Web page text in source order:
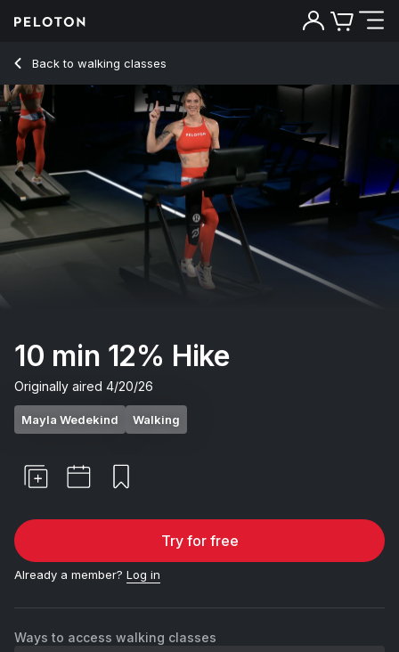
Back to walking classes
Back
10 min 12% Hike
Originally aired 4/20/26
Mayla Wedekind Walking
Try for free
Already a member? Log in
Ways to access walking classes